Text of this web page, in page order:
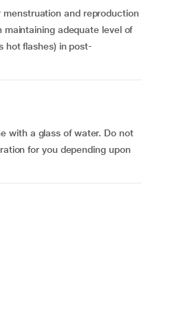
menstruation and reproduction
adequate level of
hot flashes) in post-
with a glass of water. Do not
for you depending upon